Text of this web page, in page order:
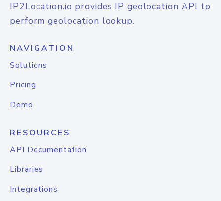
IP2Location.io provides IP geolocation API to
perform geolocation lookup.
NAVIGATION
Solutions
Pricing
Demo
RESOURCES
API Documentation
Libraries
Integrations